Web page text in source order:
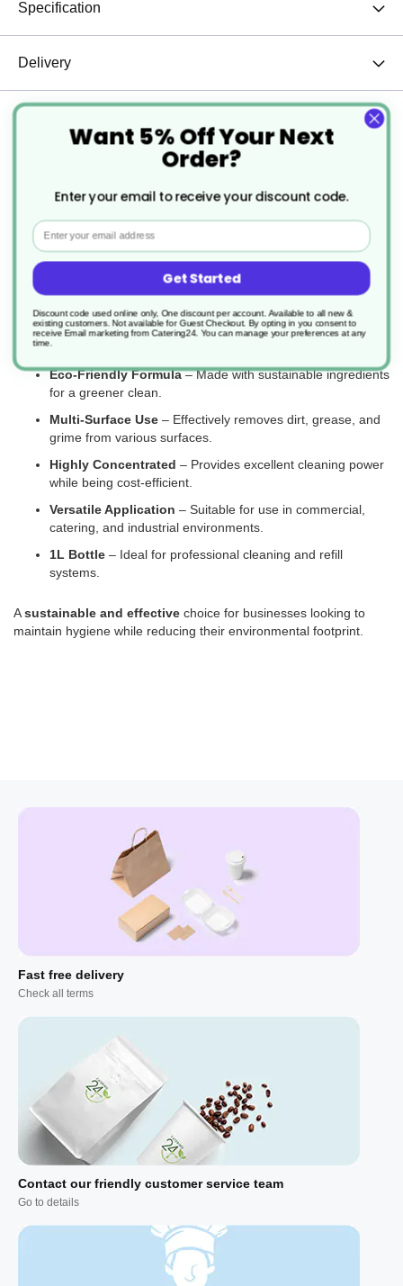
Specification
Delivery
The ES3 Eco Select Concentrated All-Purpose Cleaner is a
powerful yet eco-friendly solution designed for effective cleaning
across multiple surfaces. Formulated with environmentally
responsible ingredients, it removes dirt, grease, and grime with
ease while reducing environmental impact. Its highly concentrated
formula ensures cost-effective use, making it ideal for commercial
and professional cleaning applications.
Key Features:
Eco-Friendly Formula– Made with sustainable ingredients
for a greener clean.
Multi-Surface Use – Effectively removes dirt, grease, and
grime from various surfaces.
Highly Concentrated – Provides excellent cleaning power
while being cost-efficient.
Versatile Application – Suitable for use in commercial,
catering, and industrial environments.
1L Bottle – Ideal for professional cleaning and refill
systems.
Asustainable and effective choice for businesses looking to
maintain hygiene while reducing their environmental footprint.
Fast free delivery
Check all terms
Contact our friendly customer service team
Go to details
Want 5% Off Your Next
Order?
Enter your email to receive your discount code.
Email
Get Started
Discount code used online only, One discount per account. Available to all new &
existing customers. Not available for Guest Checkout. By opting in you consent to
receive Email marketing from Catering24. You can manage your preferences at any
time.